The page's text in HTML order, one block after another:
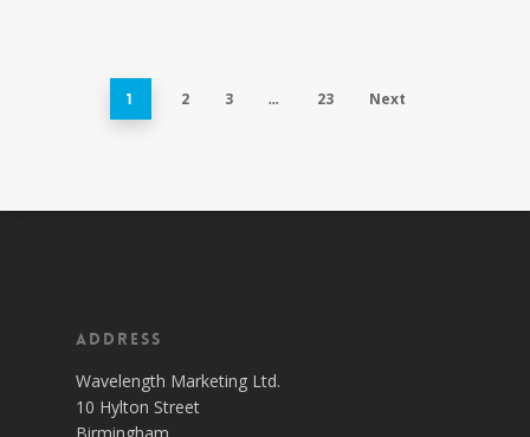
1 2 3 … 23 Next
Address
Wavelength Marketing Ltd.
10 Hylton Street